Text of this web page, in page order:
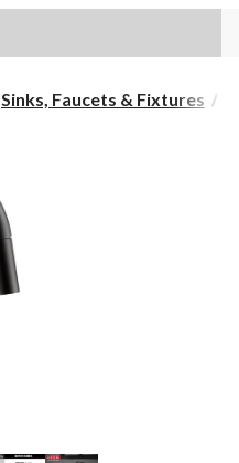
Sinks, Faucets & Fixtures